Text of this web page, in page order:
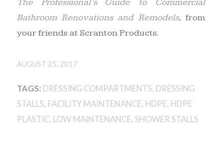
Bathroom Renovations and Remodels, from
your friends at Scranton Products.
AUGUST 25, 2017
TAGS: DRESSING COMPARTMENTS, DRESSING
STALLS, FACILITY MAINTENANCE, HDPE, HDPE
PLASTIC, LOW MAINTENANCE, SHOWER STALLS